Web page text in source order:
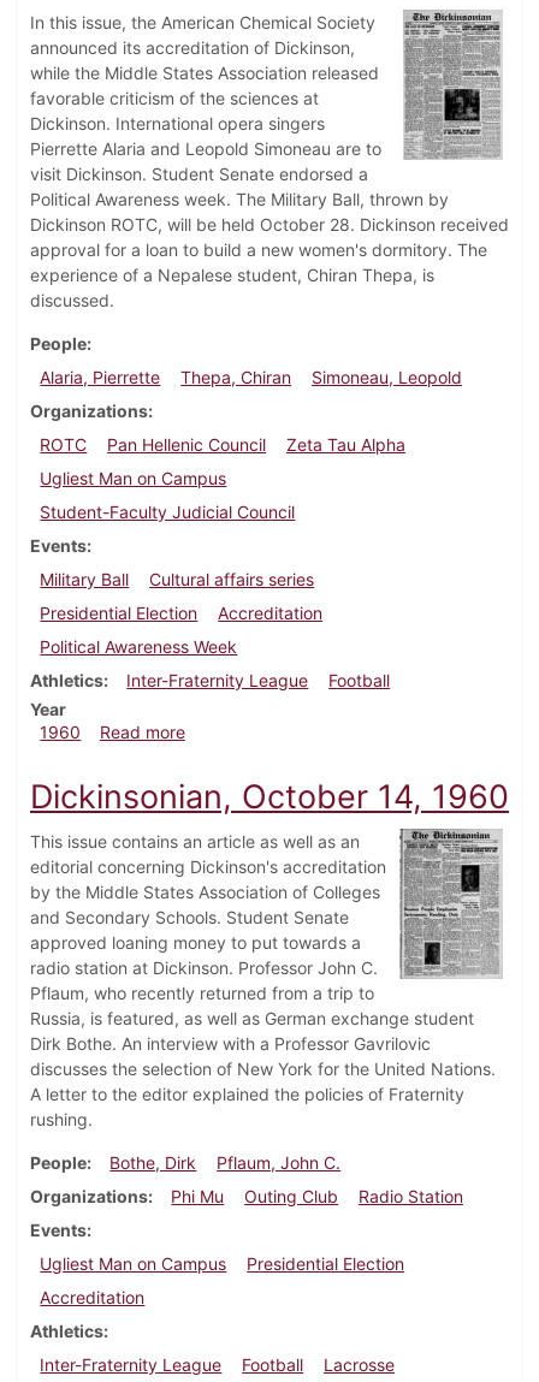
In this issue, the American Chemical Society
announced its accreditation of Dickinson,
while the Middle States Association released
favorable criticism of the sciences at
Dickinson. International opera singers
Pierrette Alaria and Leopold Simoneau are to
visit Dickinson. Student Senate endorsed a
Political Awareness week. The Military Ball, thrown by
Dickinson ROTC, will be held October 28. Dickinson received
approval for a loan to build a new women's dormitory. The
experience of a Nepalese student, Chiran Thepa, is
discussed.
People
Alaria, Pierrette
Thepa, Chiran
Simoneau, Leopold
Organizations
ROTC
Pan Hellenic Council
Zeta Tau Alpha
Ugliest Man on Campus
Student-Faculty Judicial Council
Events
Military Ball
Cultural affairs series
Presidential Election
Accreditation
Political Awareness Week
Athletics
Inter-Fraternity League
Football
Year
1960
Read moreabout Dickinsonian, October 21, 1960
Dickinsonian, October 14, 1960
This issue contains an article as well as an
editorial concerning Dickinson's accreditation
by the Middle States Association of Colleges
and Secondary Schools. Student Senate
approved loaning money to put towards a
radio station at Dickinson. Professor John C.
Pflaum, who recently returned from a trip to
Russia, is featured, as well as German exchange student
Dirk Bothe. An interview with a Professor Gavrilovic
discusses the selection of New York for the United Nations.
A letter to the editor explained the policies of Fraternity
rushing.
People Bothe, Dirk
Pflaum, John C.
Organizations
Phi Mu Outing Club
Radio Station
Events
Ugliest Man on Campus
Presidential Election
Accreditation
Athletics
Inter-Fraternity League
Football Lacrosse